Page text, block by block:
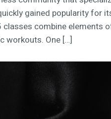
gained popularity for
combine elements
workouts. One […]